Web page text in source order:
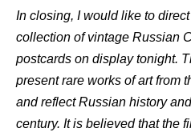
In closing, I would like to
collection of vintage Russian
postcards on display tonight.
present rare works of art from
and reflect Russian history
century. It is believed that the